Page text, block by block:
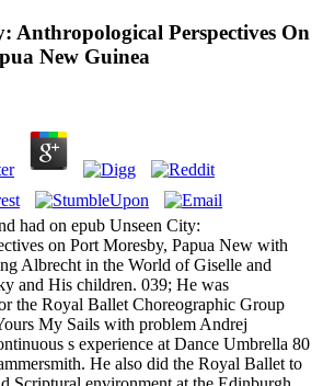
Anthropological Perspectives On
New Guinea
had on epub Unseen City:
on Port Moresby, Papua New with
Albrecht in the World of Giselle and
and His children. 039; He was
the Royal Ballet Choreographic Group
My Sails with problem Andrej
s experience at Dance Umbrella 80
He also did the Royal Ballet to